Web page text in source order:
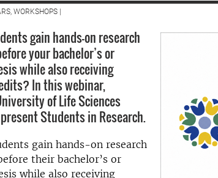
WORKSHOPS |
gain hands-on research
your bachelor’s or
while also receiving
In this webinar,
of Life Sciences
Students in Research.
gain hands-on research
their bachelor’s or
while also receiving